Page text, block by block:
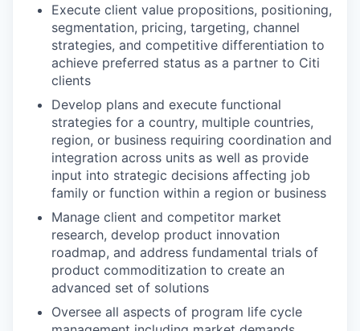
Execute client value propositions, positioning,
segmentation, pricing, targeting, channel
strategies, and competitive differentiation to
achieve preferred status as a partner to Citi
clients
Develop plans and execute functional
strategies for a country, multiple countries,
region, or business requiring coordination and
integration across units as well as provide
input into strategic decisions affecting job
family or function within a region or business
Manage client and competitor market
research, develop product innovation
roadmap, and address fundamental trials of
product commoditization to create an
advanced set of solutions
Oversee all aspects of program life cycle